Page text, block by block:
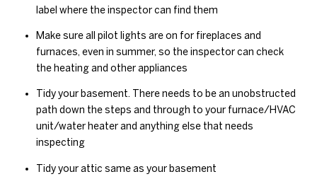
label where the inspector can find them
Make sure all pilot lights are on for fireplaces and
furnaces, even in summer, so the inspector can check
the heating and other appliances
Tidy your basement. There needs to be an unobstructed
path down the steps and through to your furnace/HVAC
unit/water heater and anything else that needs
inspecting
Tidy your attic same as your basement